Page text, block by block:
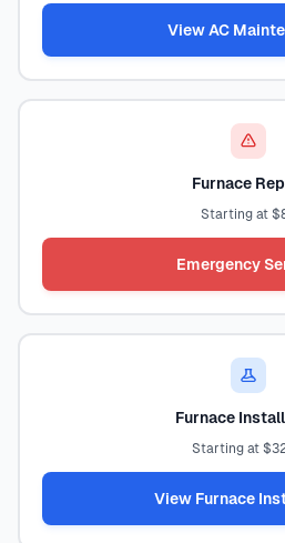
View AC
Furnace
Starting at
Emergency
Furnace
Starting at
View Furnace